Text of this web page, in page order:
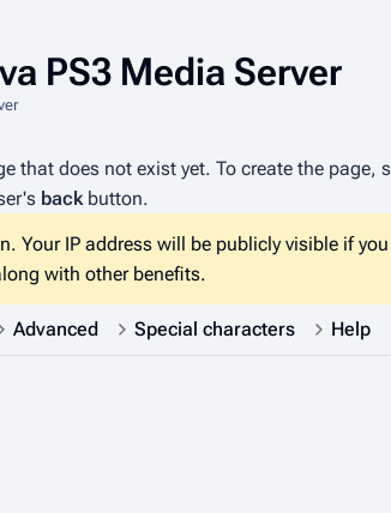
PS3 Media Server
that does not exist yet. To create the page,
backbutton.
Your IP address will be publicly visible if
with other benefits.
Advanced Special characters Help